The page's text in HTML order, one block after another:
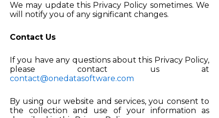
We may update this Privacy Policy sometimes. We
will notify you of any significant changes.
Contact Us
If you have any questions about this Privacy Policy,
please contact us at
contact@onedatasoftware.com
By using our website and services, you consent to
the collection and use of your information as